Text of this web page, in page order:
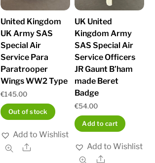
United Kingdom
UK Army SAS
Special Air
Service Para
Paratrooper
Wings WW2 Type
€145.00
Out of stock
Add to Wishlist
Share
UK United
Kingdom Army
SAS Special Air
Service Officers
JR Gaunt B’ham
made Beret
Badge
€54.00
Add to cart
Add to Wishlist
Share